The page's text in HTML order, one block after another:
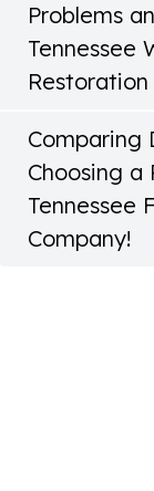
Problems
Tennessee
Comparing
Choosing a
Tennessee
Company!